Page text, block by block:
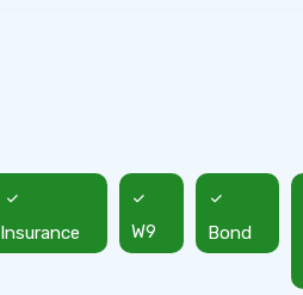
Insurance W9 Bond